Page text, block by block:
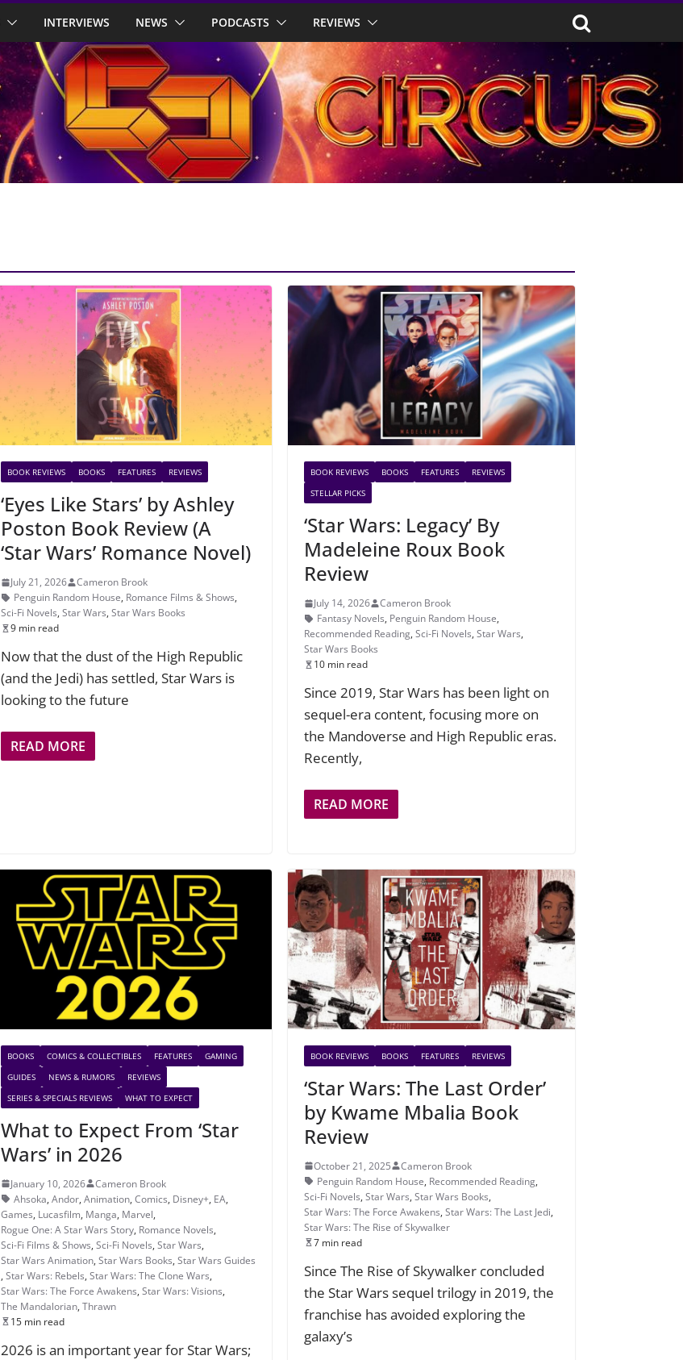
INTERVIEWS NEWS PODCASTS REVIEWS
BOOK REVIEWS BOOKS FEATURES REVIEWS
‘Eyes Like Stars’ by Ashley
Poston Book Review (A
‘Star Wars’ Romance Novel)
July 21, 2026
Cameron Brook
Penguin Random House, Romance Films & Shows,
Sci-Fi Novels,Star Wars,Star Wars Books
9 min read
Now that the dust of the High Republic
(and the Jedi) has settled, Star Wars is
looking to the future
READ MORE
BOOK REVIEWS BOOKS FEATURES
REVIEWS
STELLAR PICKS
‘Star Wars: Legacy’ By
Madeleine Roux Book
Review
July 14, 2026
Cameron Brook
Fantasy Novels, Penguin Random House,
Recommended Reading,Sci-Fi Novels,Star Wars,
Star Wars Books
10 min read
Since 2019, Star Wars has been light on
sequel-era content, focusing more on
the Mandoverse and High Republic eras.
Recently,
READ MORE
BOOKS COMICS & COLLECTIBLES FEATURES
GAMING
GUIDES
NEWS & RUMORS
REVIEWS
SERIES & SPECIALS REVIEWS
WHAT TO EXPECT
What to Expect From ‘Star
Wars’ in 2026
January 10, 2026
Cameron Brook
Ahsoka,Andor,Animation,Comics, Disney+, EA,
Games, Lucasfilm, Manga, Marvel,
Rogue One: A Star Wars Story, Romance Novels,
Sci-Fi Films & Shows,Sci-Fi Novels,Star Wars,
Star Wars Animation,Star Wars Books,Star Wars Guides
,Star Wars: Rebels,Star Wars: The Clone Wars,
Star Wars: The Force Awakens,Star Wars: Visions,
The Mandalorian,Thrawn
15 min read
2026 is an important year for Star Wars;
BOOK REVIEWS BOOKS FEATURES REVIEWS
‘Star Wars: The Last Order’
by Kwame Mbalia Book
Review
October 21, 2025
Cameron Brook
Penguin Random House, Recommended Reading,
Sci-Fi Novels,Star Wars,Star Wars Books,
Star Wars: The Force Awakens,Star Wars: The Last Jedi,
Star Wars: The Rise of Skywalker
7 min read
Since The Rise of Skywalker concluded
the Star Wars sequel trilogy in 2019, the
franchise has avoided exploring the
galaxy’s